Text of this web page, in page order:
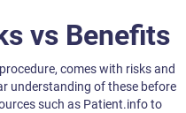
vs Benefits
comes with risks and
understanding of these before
such as Patient.info to